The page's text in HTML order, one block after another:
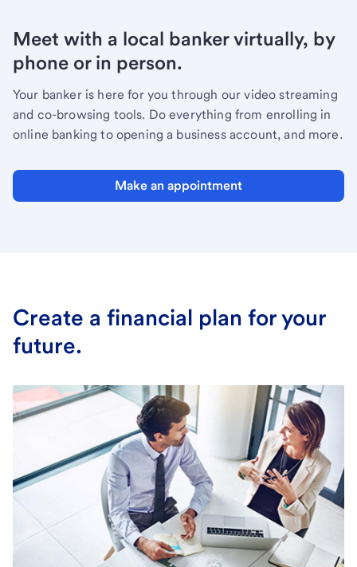
Meet with a local banker virtually, by
phone or in person.
Your banker is here for you through our video streaming
and co-browsing tools. Do everything from enrolling in
online banking to opening a business account, and more.
Make an appointment
Create a financial plan for your
future.